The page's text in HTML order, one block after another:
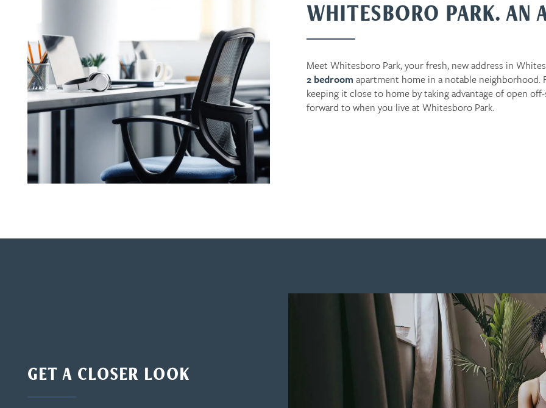
WHITESBORO PARK. AN
Meet Whitesboro Park, your fresh, new address in
2 bedroom apartment home in a notable
keeping it close to home by taking advantage of open
forward to when you live at Whitesboro Park.
GET A CLOSER LOOK